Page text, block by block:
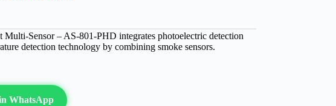
Sensor – AS-801-PHD integrates photoelectric detection
detection technology by combining smoke sensors.
WhatsApp